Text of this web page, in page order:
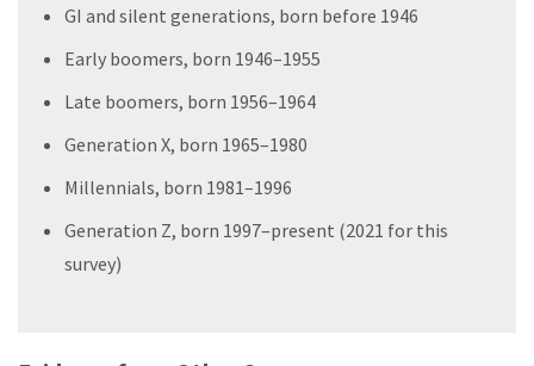
GI and silent generations, born before 1946
Early boomers, born 1946–1955
Late boomers, born 1956–1964
Generation X, born 1965–1980
Millennials, born 1981–1996
Generation Z, born 1997–present (2021 for this
survey)